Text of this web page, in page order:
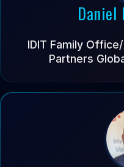
Daniel
IDIT Family
Partners